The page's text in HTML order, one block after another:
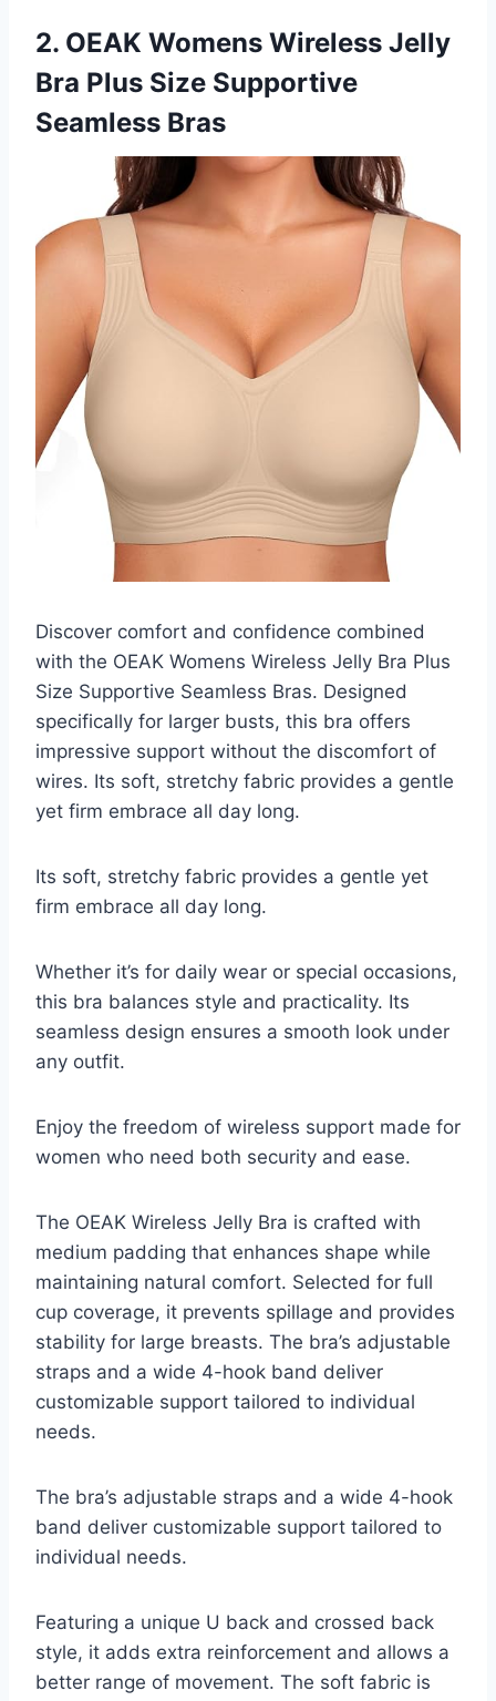
2. OEAK Womens Wireless Jelly
Bra Plus Size Supportive
Seamless Bras
Discover comfort and confidence combined
with the OEAK Womens Wireless Jelly Bra Plus
Size Supportive Seamless Bras. Designed
specifically for larger busts, this bra offers
impressive support without the discomfort of
wires. Its soft, stretchy fabric provides a gentle
yet firm embrace all day long.
Its soft, stretchy fabric provides a gentle yet
firm embrace all day long.
Whether it’s for daily wear or special occasions,
this bra balances style and practicality. Its
seamless design ensures a smooth look under
any outfit.
Enjoy the freedom of wireless support made for
women who need both security and ease.
The OEAK Wireless Jelly Bra is crafted with
medium padding that enhances shape while
maintaining natural comfort. Selected for full
cup coverage, it prevents spillage and provides
stability for large breasts. The bra’s adjustable
straps and a wide 4-hook band deliver
customizable support tailored to individual
needs.
The bra’s adjustable straps and a wide 4-hook
band deliver customizable support tailored to
individual needs.
Featuring a unique U back and crossed back
style, it adds extra reinforcement and allows a
better range of movement. The soft fabric is